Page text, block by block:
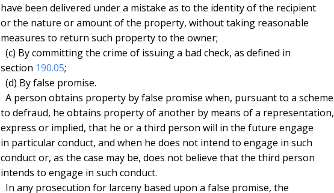
have been delivered under a mistake as to the identity of the recipient
or the nature or amount of the property, without taking reasonable
measures to return such property to the owner;
section 190.05;
to defraud, he obtains property of another by means of a representation,
express or implied, that he or a third person will in the future engage
in particular conduct, and when he does not intend to engage in such
conduct or, as the case may be, does not believe that the third person
intends to engage in such conduct.